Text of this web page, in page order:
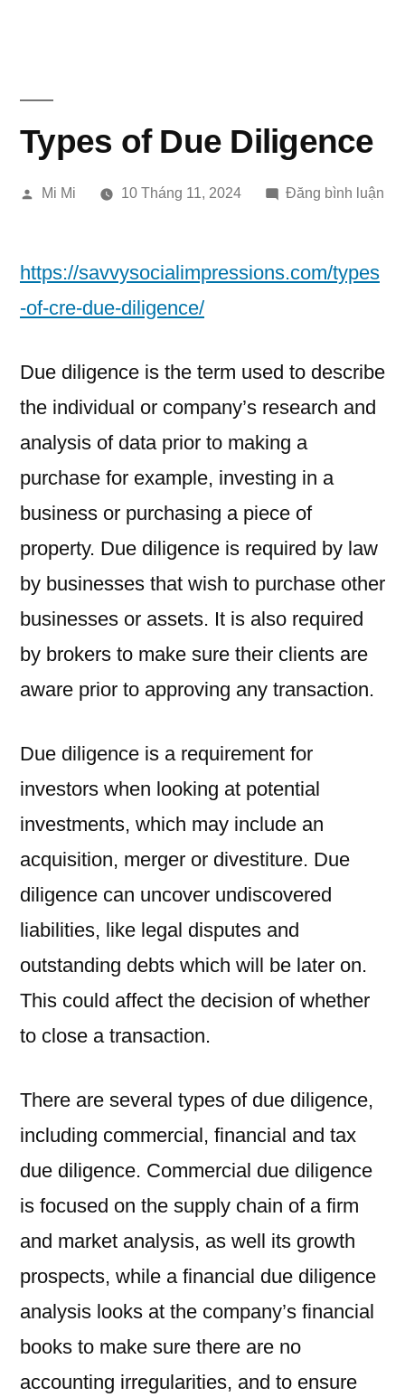
dungTypes of Due Diligence
Đăng
Mi Mi 10 Tháng 11, 2024 Đăng bình luận
https://savvysocialimpressions.com/types
-of-cre-due-diligence/
Due diligence is the term used to describe
the individual or company’s research and
analysis of data prior to making a
purchase for example, investing in a
business or purchasing a piece of
property. Due diligence is required by law
by businesses that wish to purchase other
businesses or assets. It is also required
by brokers to make sure their clients are
aware prior to approving any transaction.
Due diligence is a requirement for
investors when looking at potential
investments, which may include an
acquisition, merger or divestiture. Due
diligence can uncover undiscovered
liabilities, like legal disputes and
outstanding debts which will be later on.
This could affect the decision of whether
to close a transaction.
There are several types of due diligence,
including commercial, financial and tax
due diligence. Commercial due diligence
is focused on the supply chain of a firm
and market analysis, as well its growth
prospects, while a financial due diligence
analysis looks at the company’s financial
books to make sure there are no
accounting irregularities, and to ensure